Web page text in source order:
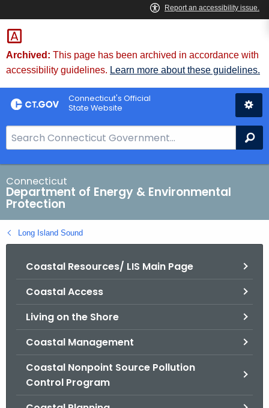
Skip
to
Content
Archived: This page has been archived in accordance with
accessibility guidelines. Learn more about these guidelines.
Connecticut's Official
State Website
e
a
r
c
h
B
a
Connecticut
Department of Energy & Environmental
Protection
Long Island Sound
Coastal Resources/ LIS Main Page
Coastal Access
Living on the Shore
Coastal Management
Coastal Nonpoint Source Pollution
Control Program